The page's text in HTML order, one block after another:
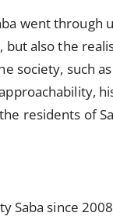
went through
also the
society, such as
residents of
Saba since